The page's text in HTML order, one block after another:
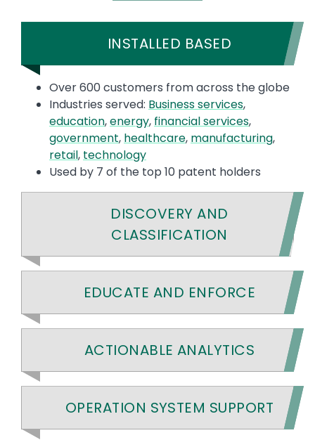
INSTALLED BASED
Over 600 customers from across the globe
Industries served: Business services,
education,energy, financial services,
government, healthcare, manufacturing,
retail, technology
Used by 7 of the top 10 patent holders
DISCOVERY AND
CLASSIFICATION
EDUCATE AND ENFORCE
ACTIONABLE ANALYTICS
OPERATION SYSTEM SUPPORT